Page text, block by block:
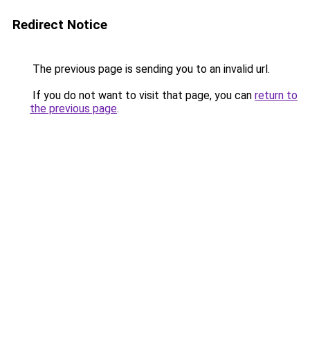
Redirect Notice
The previous page is sending you to an invalid url.
If you do not want to visit that page, you can return to
the previous page.